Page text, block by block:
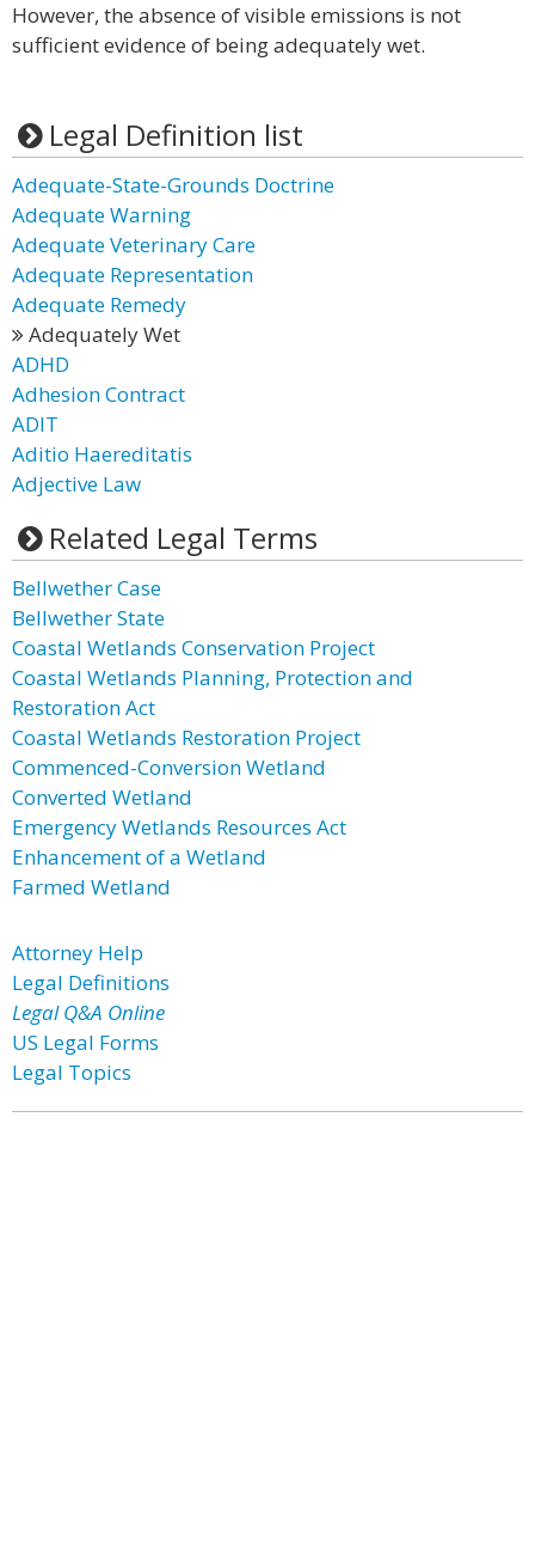
However, the absence of visible emissions is not
sufficient evidence of being adequately wet.
Legal Definition list
Adequate-State-Grounds Doctrine
Adequate Warning
Adequate Veterinary Care
Adequate Representation
Adequate Remedy
Adequately Wet
ADHD
Adhesion Contract
ADIT
Aditio Haereditatis
Adjective Law
Related Legal Terms
Bellwether Case
Bellwether State
Coastal Wetlands Conservation Project
Coastal Wetlands Planning, Protection and
Restoration Act
Coastal Wetlands Restoration Project
Commenced-Conversion Wetland
Converted Wetland
Emergency Wetlands Resources Act
Enhancement of a Wetland
Farmed Wetland
Attorney Help
Legal Definitions
Legal Q&A Online
US Legal Forms
Legal Topics